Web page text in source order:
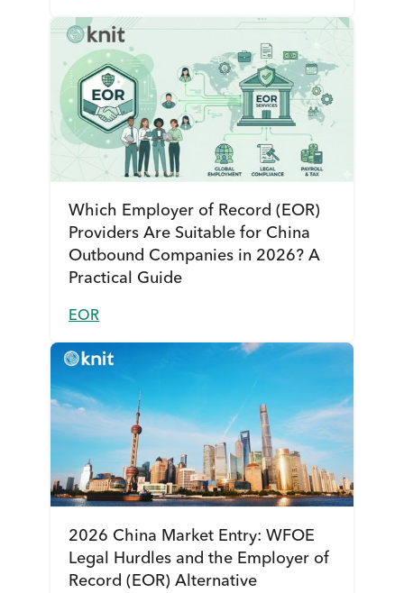
Which Employer of Record (EOR)
Providers Are Suitable for China
Outbound Companies in 2026? A
Practical Guide
EOR
2026 China Market Entry: WFOE
Legal Hurdles and the Employer of
Record (EOR) Alternative